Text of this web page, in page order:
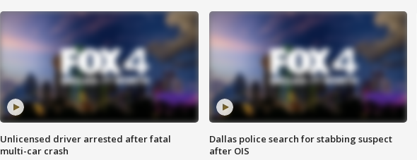
Unlicensed driver arrested after fatal
multi-car crash
Dallas police search for stabbing suspect
after OIS